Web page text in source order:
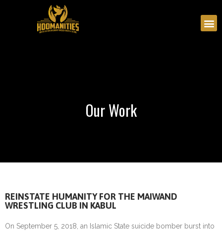
Our Work
Our Work
REINSTATE HUMANITY FOR THE MAIWAND
WRESTLING CLUB IN KABUL
On September 5, 2018, an Islamic State suicide bomber burst into